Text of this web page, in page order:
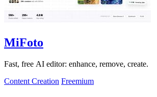
MiFoto
Fast, free AI editor: enhance, remove, create.
Content Creation Freemium